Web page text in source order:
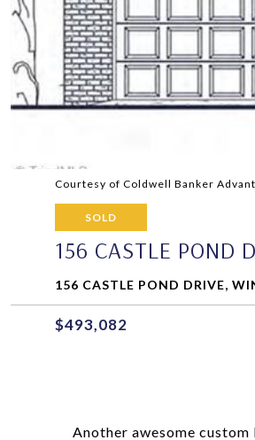
Courtesy of Coldwell Banker
SOLD
156 CASTLE POND
156 CASTLE POND DRIVE,
$493,082
Another awesome